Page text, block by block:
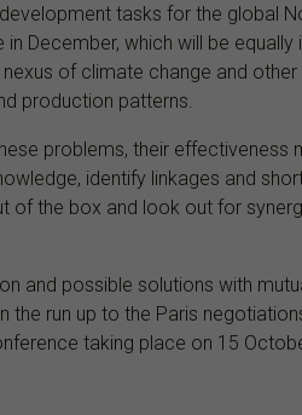
tasks for the global
December, which will be
of climate change and
production patterns.
problems, their
identify linkages and
the box and look out for
possible solutions with
run up to the Paris
taking place on 15